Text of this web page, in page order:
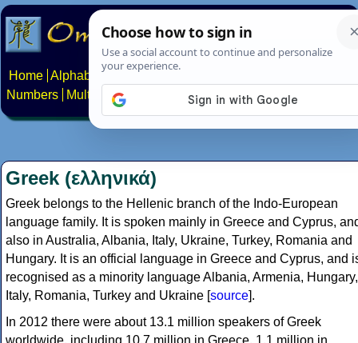
Home Alphabets Constructed scripts
Numbers
Multilingual Pages Search News About
Greek (ελληνικά)
Greek belongs to the Hellenic branch of the Indo-European
language family. It is spoken mainly in Greece and Cyprus,
also in Australia, Albania, Italy, Ukraine, Turkey, Romania and
Hungary. It is an official language in Greece and Cyprus, and
recognised as a minority language Albania, Armenia, Hungary,
Italy, Romania, Turkey and Ukraine [source].
In 2012 there were about 13.1 million speakers of Greek
worldwide, including 10.7 million in Greece, 1.1 million in